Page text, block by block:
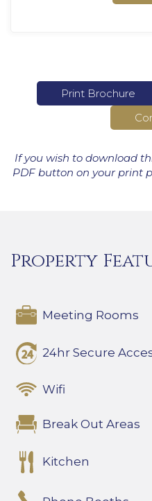
Print Brochure
If you wish to download
PDF button on your print
Property
Meeting Rooms
24hr Secure
Wifi
Break Out Areas
Kitchen